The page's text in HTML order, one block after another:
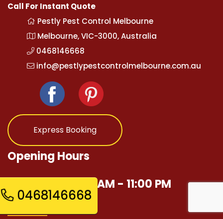
Call For Instant Quote
Pestly Pest Control Melbourne
Melbourne, VIC-3000, Australia
0468146668
info@pestlypestcontrolmelbourne.com.au
Express Booking
Opening Hours
Mon - Sun 12:00 AM - 11:00 PM
Quick Links
0468146668